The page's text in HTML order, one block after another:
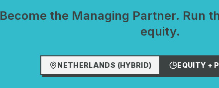
Become the Managing Partner. Run
equity.
NETHERLANDS (HYBRID) EQUITY +